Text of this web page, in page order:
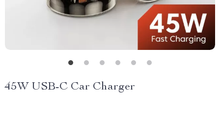
45W USB-C Car Charger